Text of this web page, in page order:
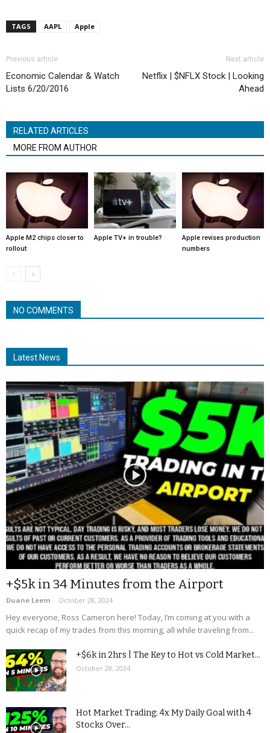
TAGS AAPL Apple
Previous article
Economic Calendar & Watch
Lists 6/20/2016
Next article
Netflix | $NFLX Stock | Looking
Ahead
RELATED ARTICLES
MORE FROM AUTHOR
Apple M2 chips closer to
rollout
Apple TV+ in trouble?
Apple revises production
numbers
NO COMMENTS
Latest News
+$5k in 34 Minutes from the Airport
Duane Leem - October 28, 2024
Hey everyone, Ross Cameron here! Today, I’m coming at you with a
quick recap of my trades from this morning, all while traveling from...
+$6k in 2hrs | The Key to Hot vs Cold Market...
October 28, 2024
Hot Market Trading: 4x My Daily Goal with 4
Stocks Over...